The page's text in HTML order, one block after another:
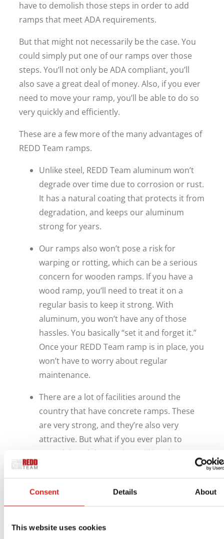
Consent Details About
This website uses cookies
have to demolish those steps in order to add
ramps that meet ADA requirements.
But that might not necessarily be the case. You
could simply put one of our ramps over those
steps. You’ll not only be ADA compliant, you’ll
also save a great deal of money. Also, if you ever
need to move your ramp, you’ll be able to do so
very quickly and efficiently.
These are a few more of the many advantages of
REDD Team ramps.
Unlike steel, REDD Team aluminum won’t
degrade over time due to corrosion or rust.
It has a natural coating that protects it from
degradation, and keeps our aluminum
strong for years.
Our ramps also won’t pose a risk for
warping or rotting, which can be a serious
concern for wooden ramps. If you have a
wood ramp, you’ll need to treat it on a
regular basis to keep it strong. With
aluminum, you won’t have any of those
hassles. You basically “set it and forget it.”
Once your REDD Team ramp is in place, you
won’t have to worry about regular
maintenance.
There are a lot of facilities around the
country that have concrete ramps. These
are very strong, and they’re also very
attractive. But what if you ever plan to
remodel, and that project will involve
demolish them and install new ones from
scratch. REDD Team ramps, on the other
hand, can easily be relocated with a